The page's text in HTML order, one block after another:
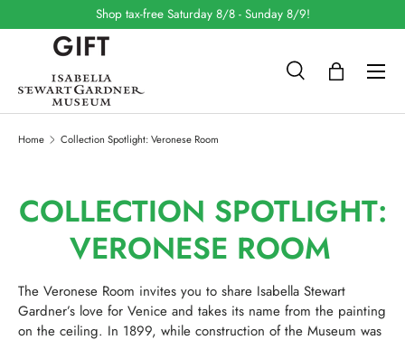
SKIP TO CONTENT
Shop tax-free Saturday 8/8 - Sunday 8/9!
Search
SearchBag
Home Collection Spotlight: Veronese Room
COLLECTION SPOTLIGHT:
VERONESE ROOM
The Veronese Room invites you to share Isabella Stewart
Gardner’s love for Venice and takes its name from the painting
on the ceiling. In 1899, while construction of the Museum was